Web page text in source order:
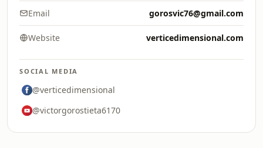
Email gorosvic76@gmail.com
Website verticedimensional.com
SOCIAL MEDIA
@verticedimensional
@victorgorostieta6170